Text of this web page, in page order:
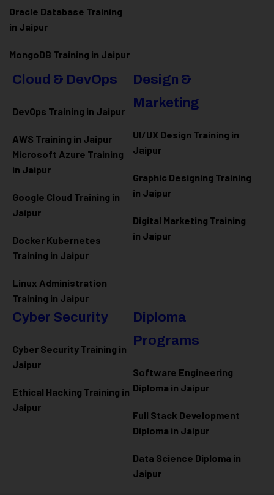
Oracle Database Training
in Jaipur
MongoDB Training in Jaipur
Cloud & DevOps
DevOps Training in Jaipur
AWS Training in Jaipur
Microsoft Azure Training
in Jaipur
Google Cloud Training in
Jaipur
Docker Kubernetes
Training in Jaipur
Linux Administration
Training in Jaipur
Design &
Marketing
UI/UX Design Training in
Jaipur
Graphic Designing Training
in Jaipur
Digital Marketing Training
in Jaipur
Cyber Security
Cyber Security Training in
Jaipur
Ethical Hacking Training in
Jaipur
Diploma
Programs
Software Engineering
Diploma in Jaipur
Full Stack Development
Diploma in Jaipur
Data Science Diploma in
Jaipur